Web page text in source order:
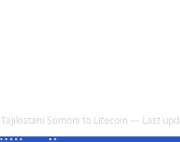
Tajikistani Somoni to Litecoin — Last